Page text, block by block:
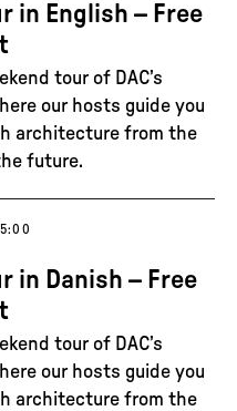
in English – Free
tour of DAC’s
our hosts guide you
architecture from the
future.
in Danish – Free
tour of DAC’s
our hosts guide you
architecture from the